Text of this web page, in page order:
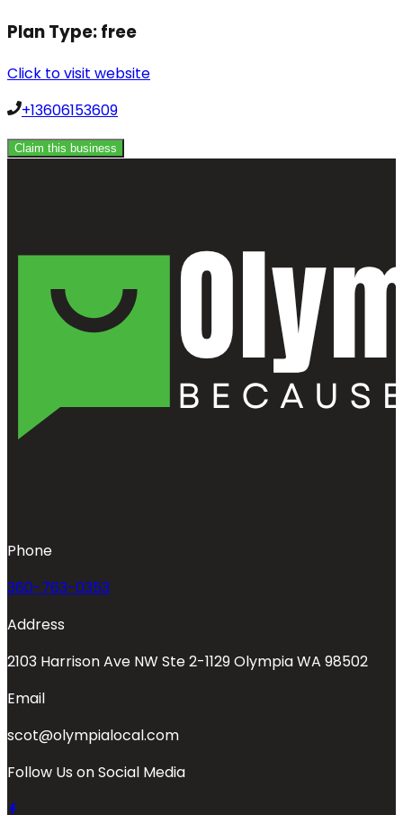
Plan Type:free
Click to visit website
+13606153609
Claim this business
Phone
360-763-0353
Address
2103 Harrison Ave NW Ste 2-1129 Olympia WA 98502
Email
scot@olympialocal.com
Follow Us on Social Media